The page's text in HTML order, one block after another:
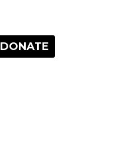
DONATE